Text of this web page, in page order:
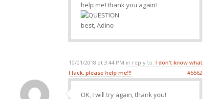
help me! thank you again!
best, Adino
10/01/2018 at 3:44 PM in reply to: I don't know what
I lack, please help me!!!
#5562
OK, I will try again, thank you!